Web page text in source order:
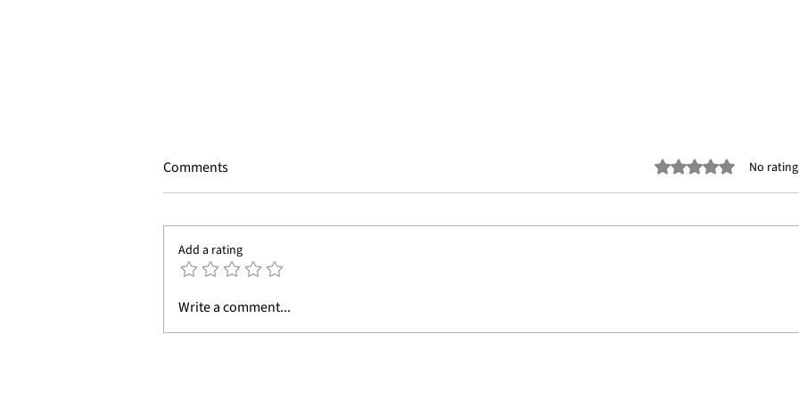
Why Property Developers Need
3D Product and Architectural
Modeling Services for Dubai
Art
Comments Rated 0 out of 5 stars.
No
Add a rating
Write a comment...